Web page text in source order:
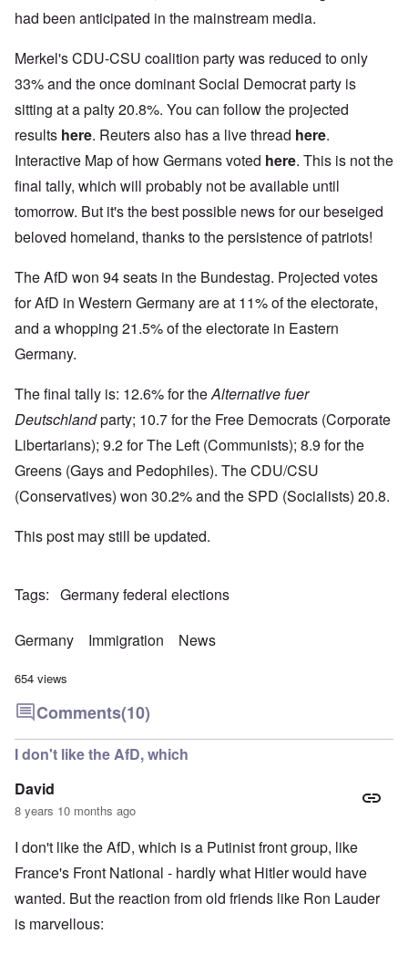
had been anticipated in the mainstream media.
Merkel's CDU-CSU coalition party was reduced to only
33% and the once dominant Social Democrat party is
sitting at a palty 20.8%. You can follow the projected
results here. Reuters also has a live thread here.
Interactive Map of how Germans voted here. This is not the
final tally, which will probably not be available until
tomorrow. But it's the best possible news for our beseiged
beloved homeland, thanks to the persistence of patriots!
The AfD won 94 seats in the Bundestag. Projected votes
for AfD in Western Germany are at 11% of the electorate,
and a whopping 21.5% of the electorate in Eastern
Germany.
The final tally is: 12.6% for theAlternative fuer
Deutschlandparty; 10.7 for the Free Democrats (Corporate
Libertarians); 9.2 for The Left (Communists); 8.9 for the
Greens (Gays and Pedophiles). The CDU/CSU
(Conservatives) won 30.2% and the SPD (Socialists) 20.8.
This post may still be updated.
Tags Germany federal elections
Germany Immigration News
654 views
Comments(10)
I don't like the AfD, which
David
8 years 10 months ago
I don't like the AfD, which is a Putinist front group, like
France's Front National - hardly what Hitler would have
wanted. But the reaction from old friends like Ron Lauder
is marvellous: